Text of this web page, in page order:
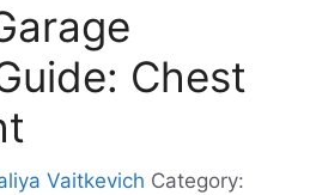
Chest
Vaitkevich Category: